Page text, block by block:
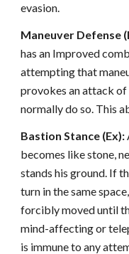
evasion.
Maneuver Defense
has an Improved
attempting that
provokes an attack
normally do so. This
Bastion Stance (Ex):
becomes like stone,
stands his ground. If
turn in the same
forcibly moved until
mind-affecting or
is immune to any